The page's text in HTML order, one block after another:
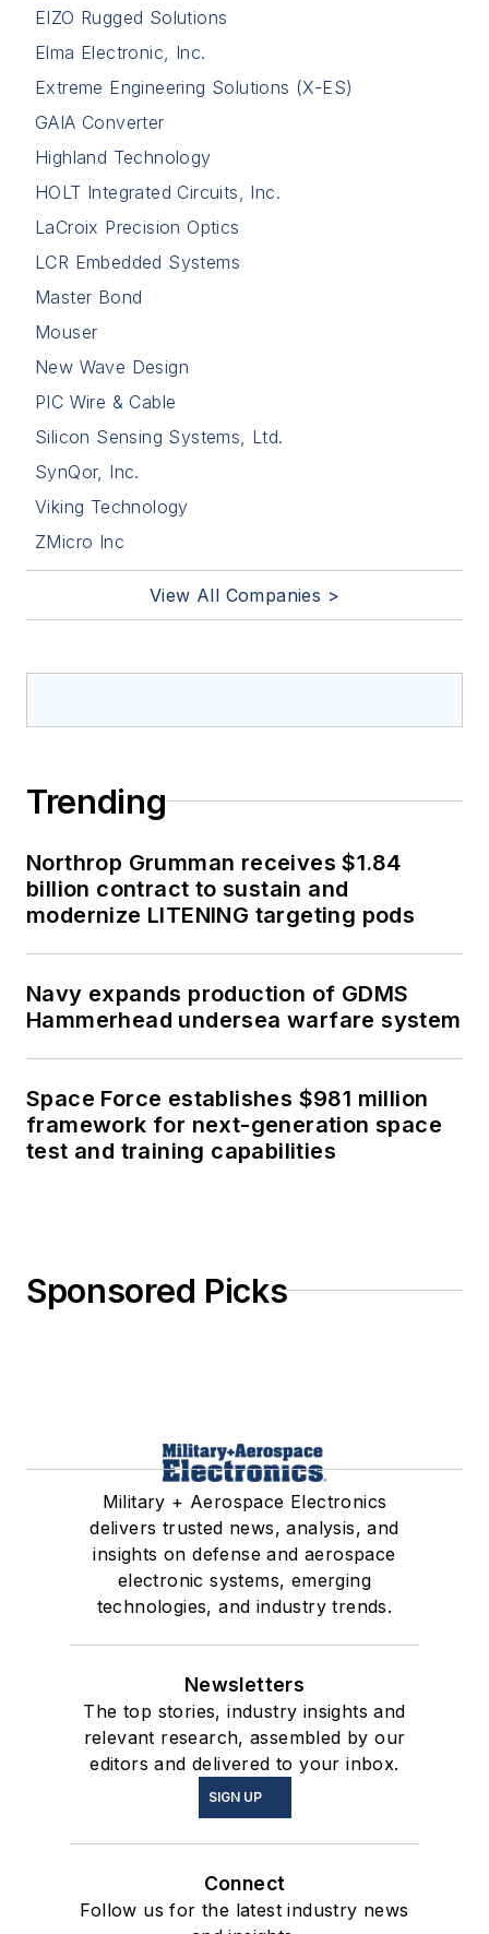
EIZO Rugged Solutions
Elma Electronic, Inc.
Extreme Engineering Solutions (X-ES)
GAIA Converter
Highland Technology
HOLT Integrated Circuits, Inc.
LaCroix Precision Optics
LCR Embedded Systems
Master Bond
Mouser
New Wave Design
PIC Wire & Cable
Silicon Sensing Systems, Ltd.
SynQor, Inc.
Viking Technology
ZMicro Inc
View All Companies >
Trending
Northrop Grumman receives $1.84
billion contract to sustain and
modernize LITENING targeting pods
Navy expands production of GDMS
Hammerhead undersea warfare system
Space Force establishes $981 million
framework for next-generation space
test and training capabilities
Sponsored Picks
Military + Aerospace Electronics
delivers trusted news, analysis, and
insights on defense and aerospace
electronic systems, emerging
technologies, and industry trends.
Newsletters
The top stories, industry insights and
relevant research, assembled by our
editors and delivered to your inbox.
SIGN UP
Connect
Follow us for the latest industry news